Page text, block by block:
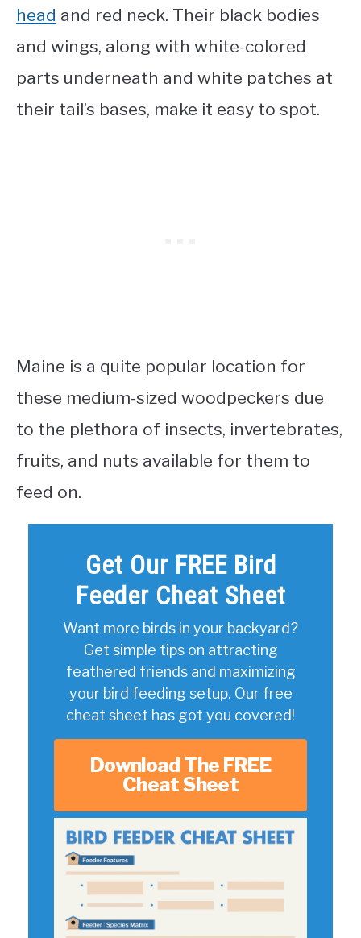
head and red neck. Their black bodies
and wings, along with white-colored
parts underneath and white patches at
their tail’s bases, make it easy to spot.
Maine is a quite popular location for
these medium-sized woodpeckers due
to the plethora of insects, invertebrates,
fruits, and nuts available for them to
feed on.
Get Our FREE Bird
Feeder Cheat Sheet
Want more birds in your backyard?
Get simple tips on attracting
feathered friends and maximizing
your bird feeding setup. Our free
cheat sheet has got you covered!
Download The FREE
Cheat Sheet